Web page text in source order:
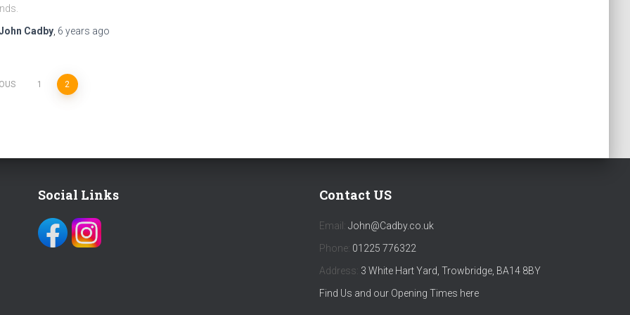
Cadby 6 years ago
1 2
Social Links Contact US
Email: John@Cadby.co.uk
Phone: 01225 776322
Address: 3 White Hart Yard, Trowbridge, BA14 8BY
Find Us and our Opening Times here